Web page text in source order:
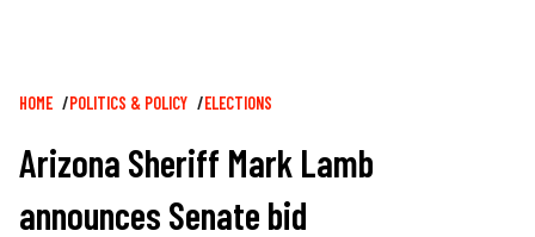
Breadcrumb
HOME POLITICS & POLICY ELECTIONS
Arizona Sheriff Mark Lamb
announces Senate bid